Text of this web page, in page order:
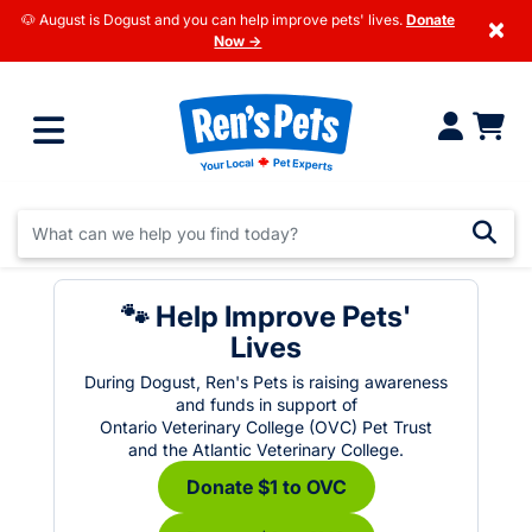
🐶 August is Dogust and you can help improve pets' lives. Donate
Now →
×
🐾 Help Improve Pets'
Lives
During Dogust, Ren's Pets is raising awareness
and funds in support of
Ontario Veterinary College (OVC) Pet Trust
and the Atlantic Veterinary College.
Donate $1 to OVC